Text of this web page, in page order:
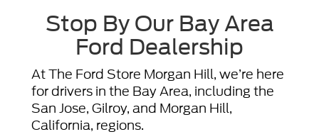
Stop By Our Bay Area
Ford Dealership
At The Ford Store Morgan Hill, we’re here
for drivers in the Bay Area, including the
San Jose, Gilroy, and Morgan Hill,
California, regions.